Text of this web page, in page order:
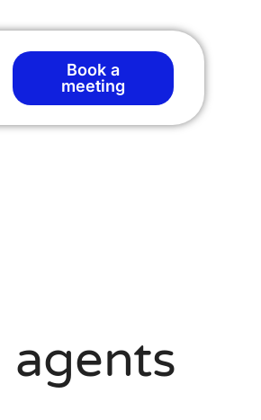
Book a
meeting